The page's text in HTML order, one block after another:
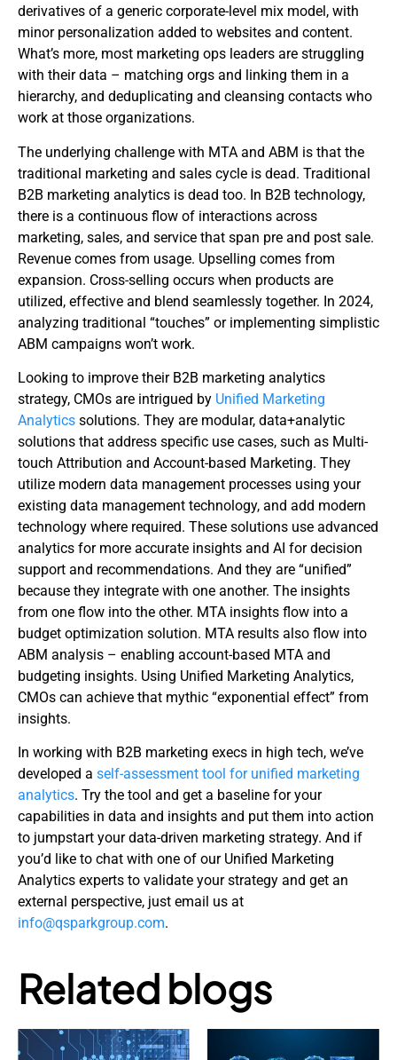
derivatives of a generic corporate-level mix model, with
minor personalization added to websites and content.
What’s more, most marketing ops leaders are struggling
with their data – matching orgs and linking them in a
hierarchy, and deduplicating and cleansing contacts who
work at those organizations.
The underlying challenge with MTA and ABM is that the
traditional marketing and sales cycle is dead. Traditional
B2B marketing analytics is dead too. In B2B technology,
there is a continuous flow of interactions across
marketing, sales, and service that span pre and post sale.
Revenue comes from usage. Upselling comes from
expansion. Cross-selling occurs when products are
utilized, effective and blend seamlessly together. In 2024,
analyzing traditional “touches” or implementing simplistic
ABM campaigns won’t work.
Looking to improve their B2B marketing analytics
strategy, CMOs are intrigued by Unified Marketing
Analytics solutions. They are modular, data+analytic
solutions that address specific use cases, such as Multi-
touch Attribution and Account-based Marketing. They
utilize modern data management processes using your
existing data management technology, and add modern
technology where required. These solutions use advanced
analytics for more accurate insights and AI for decision
support and recommendations. And they are “unified”
because they integrate with one another. The insights
from one flow into the other. MTA insights flow into a
budget optimization solution. MTA results also flow into
ABM analysis – enabling account-based MTA and
budgeting insights. Using Unified Marketing Analytics,
CMOs can achieve that mythic “exponential effect” from
insights.
In working with B2B marketing execs in high tech, we’ve
developed a self-assessment tool for unified marketing
analytics. Try the tool and get a baseline for your
capabilities in data and insights and put them into action
to jumpstart your data-driven marketing strategy. And if
you’d like to chat with one of our Unified Marketing
Analytics experts to validate your strategy and get an
external perspective, just email us at
info@qsparkgroup.com.
Related blogs